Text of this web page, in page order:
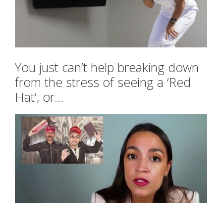
You just can’t help breaking down
from the stress of seeing a ‘Red
Hat’, or…